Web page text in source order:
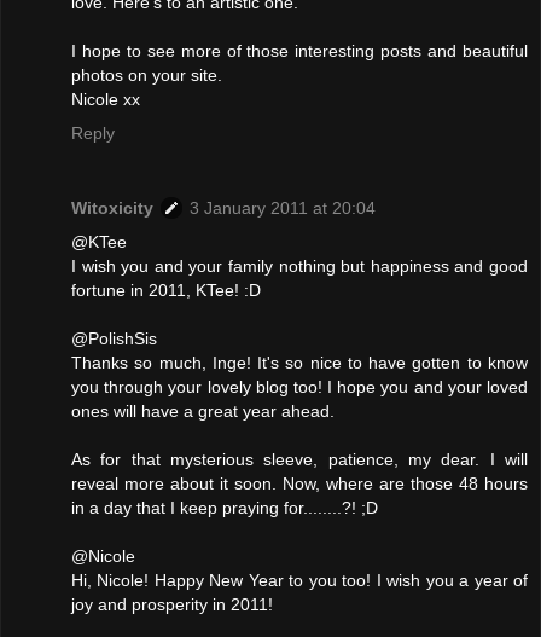
I hope to see more of those interesting posts and beautiful
photos on your site.
Nicole xx
Reply
Witoxicity
3 January 2011 at 20:04
@KTee
I wish you and your family nothing but happiness and good
fortune in 2011, KTee! :D
@PolishSis
Thanks so much, Inge! It's so nice to have gotten to know
you through your lovely blog too! I hope you and your loved
ones will have a great year ahead.
As for that mysterious sleeve, patience, my dear. I will
reveal more about it soon. Now, where are those 48 hours
in a day that I keep praying for........?! ;D
@Nicole
Hi, Nicole! Happy New Year to you too! I wish you a year of
joy and prosperity in 2011!